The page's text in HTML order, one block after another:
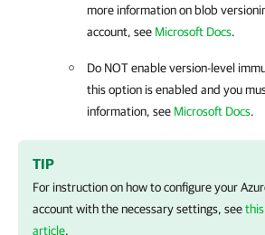
more information on blob
account, see Microsoft Docs.
Do NOT enable version-level
this option is enabled and you
information, see Microsoft Docs.
TIP
For instruction on how to configure your
account with the necessary settings, see
article.